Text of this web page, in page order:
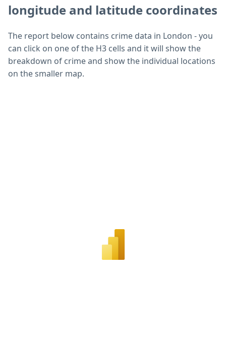
longitude and latitude coordinates
The report below contains crime data in London - you
can click on one of the H3 cells and it will show the
breakdown of crime and show the individual locations
on the smaller map.